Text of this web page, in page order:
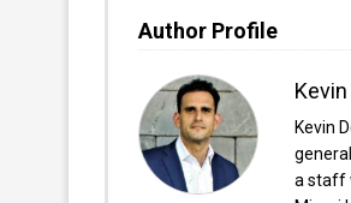
Author Profile
Kevin
a staff